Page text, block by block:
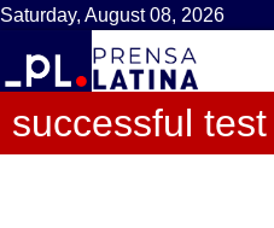
Saturday, August 08, 2026
successful test